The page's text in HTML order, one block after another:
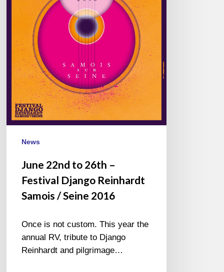
Reinhardt
Samois
Seine
2016
News
June 22nd to 26th –
Festival Django Reinhardt
Samois / Seine 2016
Once is not custom. This year the
annual RV, tribute to Django
Reinhardt and pilgrimage…